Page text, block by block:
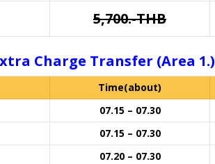
5,700.-THB
Charge Transfer (Area 1.)
Time(about)
07.15 – 07.30
07.15 – 07.30
07.20 – 07.30